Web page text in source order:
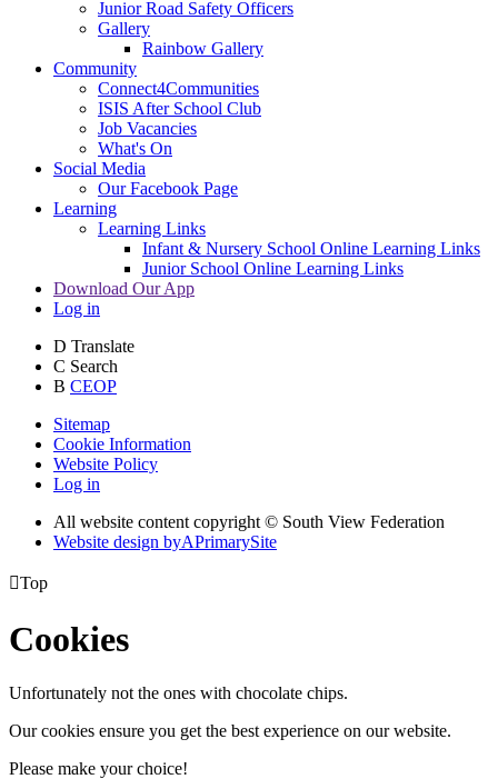
Junior Road Safety Officers
Gallery
Rainbow Gallery
Community
Connect4Communities
ISIS After School Club
Job Vacancies
What's On
Social Media
Our Facebook Page
Learning
Learning Links
Infant & Nursery School Online Learning Links
Junior School Online Learning Links
Download Our App
Log in
D Translate
C Search
B CEOP
Sitemap
Cookie Information
Website Policy
Log in
All website content copyright © South View Federation
Website design byAPrimarySite
Top
Cookies
Unfortunately not the ones with chocolate chips.
Our cookies ensure you get the best experience on our website.
Please make your choice!